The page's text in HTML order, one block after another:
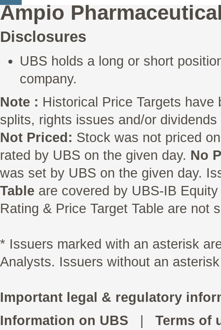
Ampio
Disclosures
UBS holds a long or short
company.
Note : Historical Price Targets
splits, rights issues and/or
Not Priced: Stock was not priced
rated by UBS on the given day. No
was set by UBS on the given day.
Table are covered by UBS-IB
Rating & Price Target Table are not
* Issuers marked with an asterisk
Analysts. Issuers without an
Important legal & regulatory
Information on UBS
Terms of